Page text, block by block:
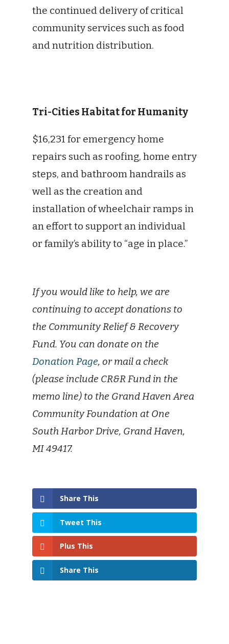
the continued delivery of critical
community services such as food
and nutrition distribution.
Tri-Cities Habitat for Humanity
$16,231 for emergency home
repairs such as roofing, home entry
steps, and bathroom handrails as
well as the creation and
installation of wheelchair ramps in
an effort to support an individual
or family’s ability to “age in place.”
If you would like to help, we are
continuing to accept donations to
the Community Relief & Recovery
Fund. You can donate on the
Donation Page, or mail a check
(please include CR&R Fund in the
memo line) to the Grand Haven Area
Community Foundation at One
South Harbor Drive, Grand Haven,
MI 49417.
Share This
Tweet This
Plus This
Share This